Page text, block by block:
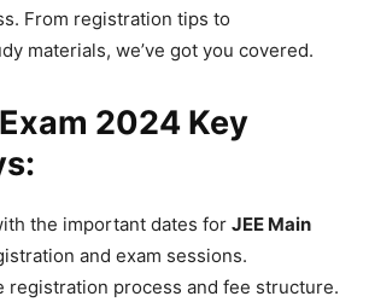
From registration tips to
materials, we’ve got you covered.
2024 Key
the important dates for JEE Main
and exam sessions.
registration process and fee structure.